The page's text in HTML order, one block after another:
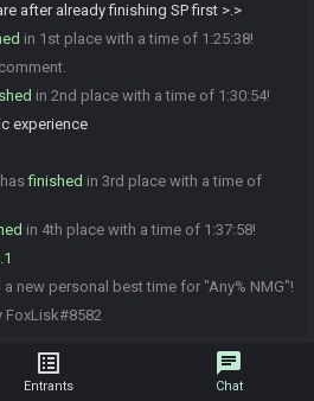
after already finishing SP first >.>
in 1st place with a time of 1:25:38!
in 2nd place with a time of 1:30:54!
experience
hasfinished in 3rd place with a time of
in 4th place with a time of 1:37:58!
new personal best time for "Any% NMG"!
FoxLisk#8582
list_alt
Entrants
chat
Chat